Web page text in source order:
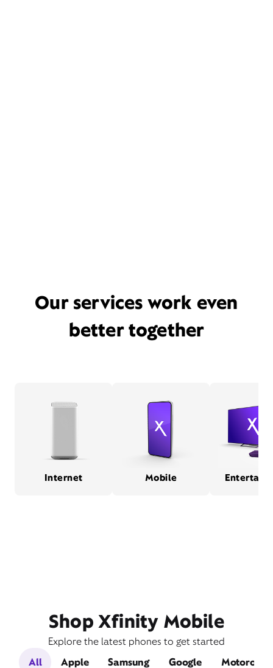
Our services work even
better together
Internet Mobile
Shop Xfinity Mobile
Explore the latest phones to get started
All
Apple Samsung Google Motorola